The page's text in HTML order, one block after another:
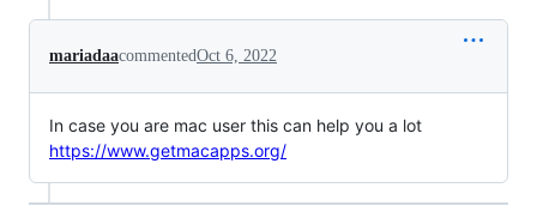
mariadaacommentedOct 6, 2022
In case you are mac user this can help you a lot
https://www.getmacapps.org/